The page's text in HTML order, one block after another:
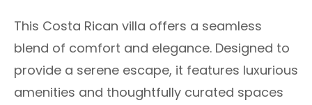
This Costa Rican villa offers a seamless
blend of comfort and elegance. Designed to
provide a serene escape, it features luxurious
amenities and thoughtfully curated spaces